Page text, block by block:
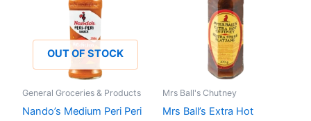
OUT OF STOCK
General Groceries & Products
Nando’s Medium Peri Peri
Mrs Ball's Chutney
Mrs Ball’s Extra Hot